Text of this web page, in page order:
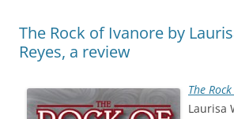
The Rock of Ivanore by
Reyes, a review
The
Laurisa